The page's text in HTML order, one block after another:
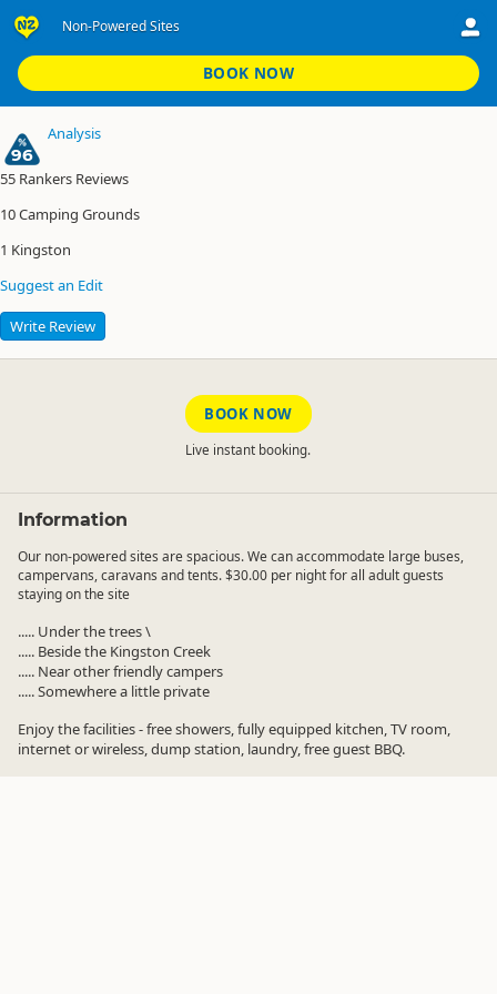
Non-Powered Sites
BOOK NOW
Kingston TOP 10 Holiday Park
Non-Powered Sites
96
Analysis
55 Rankers Reviews
10Camping Grounds
1 Kingston
Suggest an Edit
Write Review
BOOK NOW
Live instant booking.
Information
Our non-powered sites are spacious. We can accommodate large buses,
campervans, caravans and tents. $30.00 per night for all adult guests
staying on the site
..... Under the trees \
..... Beside the Kingston Creek
..... Near other friendly campers
..... Somewhere a little private
Enjoy the facilities - free showers, fully equipped kitchen, TV room,
internet or wireless, dump station, laundry, free guest BBQ.